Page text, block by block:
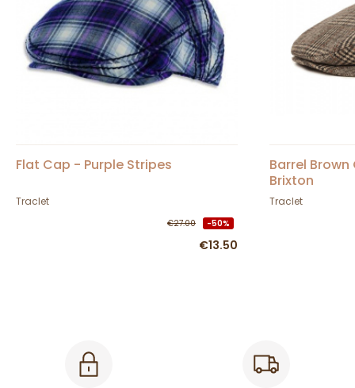
Flat Cap - Purple Stripes
Traclet
€27.00 -50%
€13.50
Barrel
Brixton
Traclet